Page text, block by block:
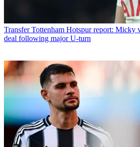
Transfer Tottenham Hotspur report: Micky
deal following major U-turn